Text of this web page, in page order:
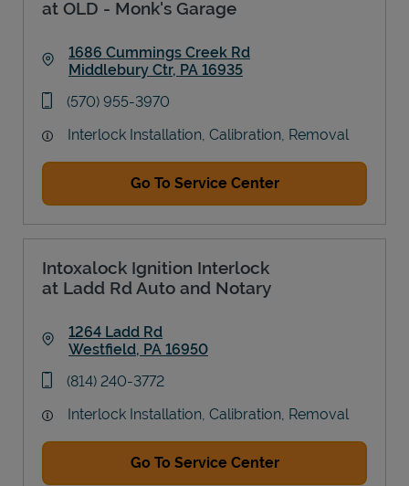
at OLD - Monk's Garage
1686 Cummings Creek Rd
Middlebury Ctr, PA 16935
phone
(570) 955-3970
Interlock Installation, Calibration, Removal
Go To Service Center
Intoxalock Ignition Interlock
at Ladd Rd Auto and Notary
1264 Ladd Rd
Westfield, PA 16950
phone
(814) 240-3772
Interlock Installation, Calibration, Removal
Go To Service Center